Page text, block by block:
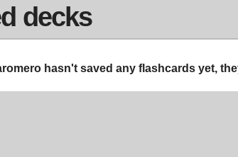
decks
hasn't saved any flashcards yet,